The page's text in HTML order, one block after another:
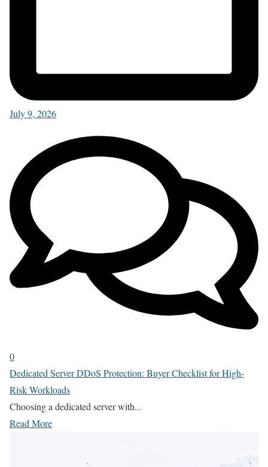
July 9, 2026
0
Dedicated Server DDoS Protection: Buyer Checklist for High-
Risk Workloads
Choosing a dedicated server with...
Read More